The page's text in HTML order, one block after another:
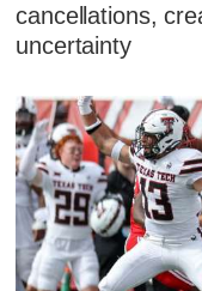
cancellations,
uncertainty